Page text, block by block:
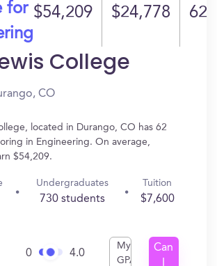
for $54,209 $24,778 62
College
CO
located in Durango, CO has 62
in Engineering. On average,
$54,209.
Undergraduates
730 students
Tuition
$7,600
0 4.0
My
GPA
Can